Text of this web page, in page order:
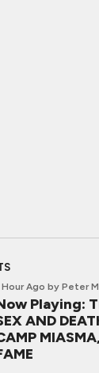
Hour Ago by Peter
Playing:
AND